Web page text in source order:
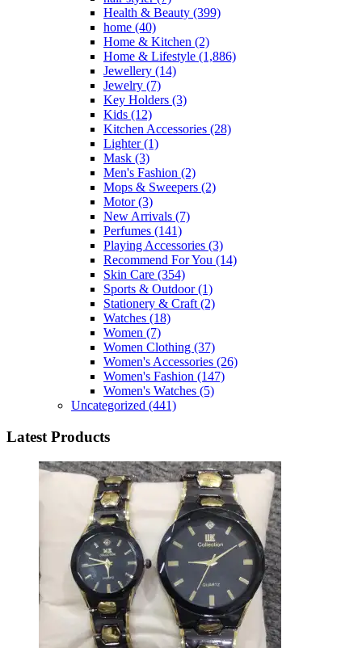
Health & Beauty (399)
home (40)
Home & Kitchen (2)
Home & Lifestyle (1,886)
Jewellery (14)
Jewelry (7)
Key Holders (3)
Kids (12)
Kitchen Accessories (28)
Lighter(1)
Mask (3)
Men's Fashion (2)
Mops & Sweepers (2)
Motor(3)
New Arrivals (7)
Perfumes (141)
Playing Accessories (3)
Recommend For You (14)
Skin Care (354)
Sports & Outdoor(1)
Stationery & Craft (2)
Watches (18)
Women (7)
Women Clothing (37)
Women's Accessories (26)
Women's Fashion (147)
Women's Watches (5)
Uncategorized (441)
Latest Products